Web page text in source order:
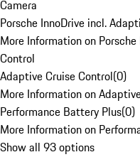
Camera
Porsche InnoDrive incl.
More Information on
Control
Adaptive Cruise Control(0)
More Information on
Performance Battery Plus(0)
More Information on
Show all 93 options